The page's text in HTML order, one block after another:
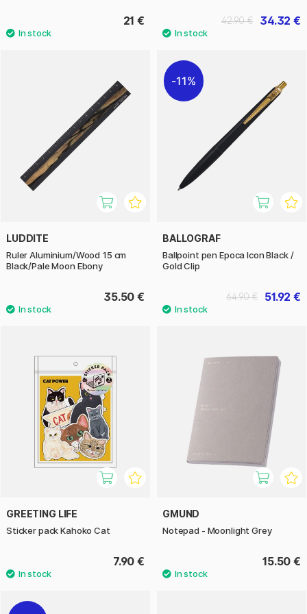
21 € 34.32 €
42.90 €
LUDDITE
Ruler Aluminium/Wood 15 cm
Black/Pale Moon Ebony
35.50 €
11%
BALLOGRAF
Ballpoint pen Epoca Icon Black /
Gold Clip
51.92 €
64.90 €
GREETING LIFE
Sticker pack Kahoko Cat
7.90 €
GMUND
Notepad - Moonlight Grey
15.50 €